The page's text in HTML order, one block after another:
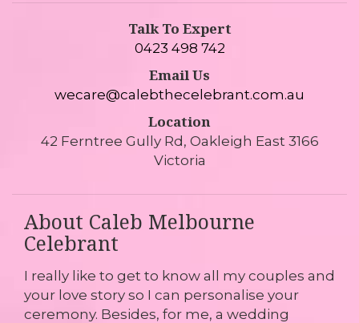
Talk To Expert
0423 498 742
Email Us
wecare@calebthecelebrant.com.au
Location
42 Ferntree Gully Rd, Oakleigh East 3166
Victoria
About Caleb Melbourne
Celebrant
I really like to get to know all my couples and
your love story so I can personalise your
ceremony. Besides, for me, a wedding